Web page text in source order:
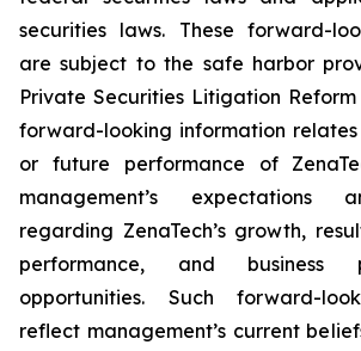
securities laws. These forward-
are subject to the safe harbor
Private Securities Litigation Reform
forward-looking information
or future performance of
management’s expectations
regarding ZenaTech’s growth,
performance, and business
opportunities. Such forward-
reflect management’s current